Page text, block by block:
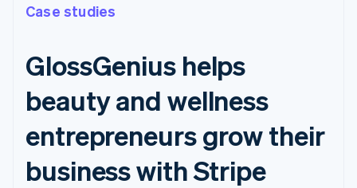
Case studies
GlossGenius helps
beauty and wellness
entrepreneurs grow their
business with Stripe